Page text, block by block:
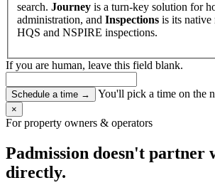
search. Journey is a turn-key solution for
administration, and Inspections is its
HQS and NSPIRE inspections.
If you are human, leave this field blank.
Schedule a time → You'll pick a time on the
×
For property owners & operators
Padmission doesn't partner
directly.